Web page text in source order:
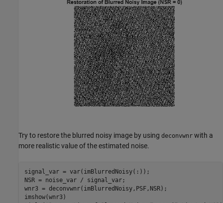
Try to restore the blurred noisy image by using deconvwnr with a
more realistic value of the estimated noise.
signal_var = var(imBlurredNoisy(:));
NSR = noise_var / signal_var;
wnr3 = deconvwnr(imBlurredNoisy,PSF,NSR);
imshow(wnr3)